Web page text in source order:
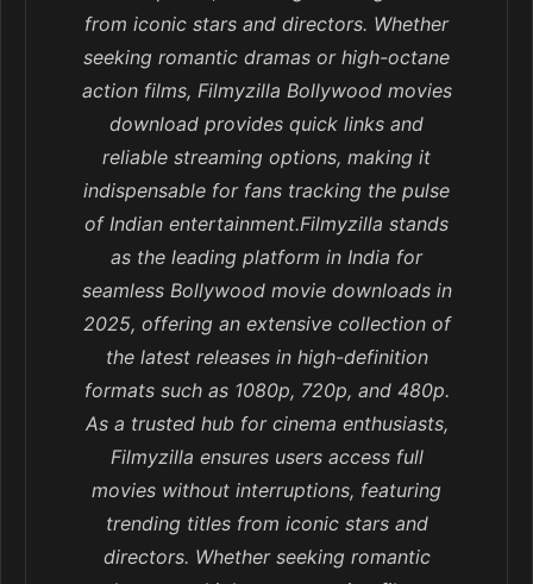
from iconic stars and directors. Whether
seeking romantic dramas or high-octane
action films, Filmyzilla Bollywood movies
download provides quick links and
reliable streaming options, making it
indispensable for fans tracking the pulse
of Indian entertainment.Filmyzilla stands
as the leading platform in India for
seamless Bollywood movie downloads in
2025, offering an extensive collection of
the latest releases in high-definition
formats such as 1080p, 720p, and 480p.
As a trusted hub for cinema enthusiasts,
Filmyzilla ensures users access full
movies without interruptions, featuring
trending titles from iconic stars and
directors. Whether seeking romantic